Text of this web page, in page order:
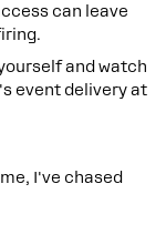
can leave
and watch
event delivery at
I've chased